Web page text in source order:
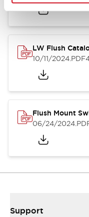
LW Flush
10/11/2024.PDF
Flush Mount
06/24/2024
Support